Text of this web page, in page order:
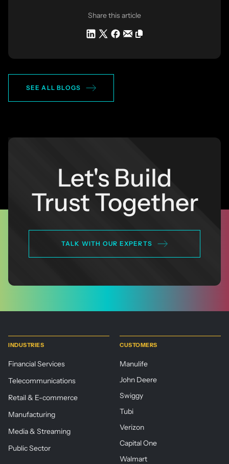
Share this article
SEE ALL BLOGS
Let's Build
Trust Together
TALK WITH OUR EXPERTS
INDUSTRIES
Financial Services
Telecommunications
Retail & E-commerce
Manufacturing
Media & Streaming
Public Sector
CUSTOMERS
Manulife
John Deere
Swiggy
Tubi
Verizon
Capital One
Walmart